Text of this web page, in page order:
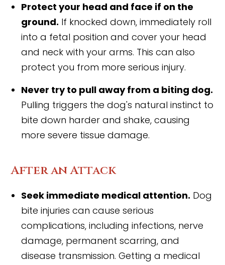
Protect your head and face if on the
ground. If knocked down, immediately roll
into a fetal position and cover your head
and neck with your arms. This can also
protect you from more serious injury.
Never try to pull away from a biting dog.
Pulling triggers the dog's natural instinct to
bite down harder and shake, causing
more severe tissue damage.
After an Attack
Seek immediate medical attention. Dog
bite injuries can cause serious
complications, including infections, nerve
damage, permanent scarring, and
disease transmission. Getting a medical